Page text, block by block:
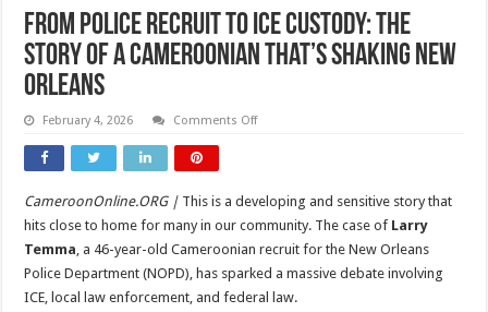
From Police Recruit to ICE Custody: The
Story of A Cameroonian That’s Shaking New
Orleans
February 4, 2026 Comments Offon
Custody:
Story
of
Cameroonian
That’s
Shaking
CameroonOnline.ORG | This is a developing and sensitive story that
hits close to home for many in our community. The case of Larry
Temma, a 46-year-old Cameroonian recruit for the New Orleans
Police Department (NOPD), has sparked a massive debate involving
ICE, local law enforcement, and federal law.